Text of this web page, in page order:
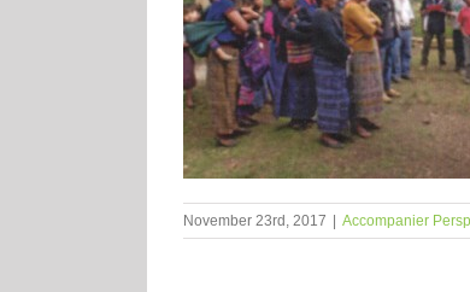
November 23rd, 2017 Accompanier